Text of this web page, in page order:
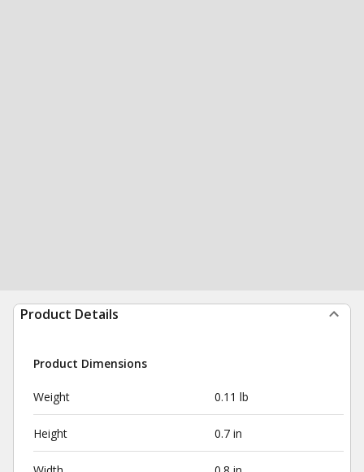
Product Details
Product Dimensions
Weight 0.11 lb
Height 0.7 in